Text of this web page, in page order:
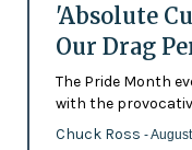
'Absolute
Our Drag
The Pride Month
with the
Chuck Ross -